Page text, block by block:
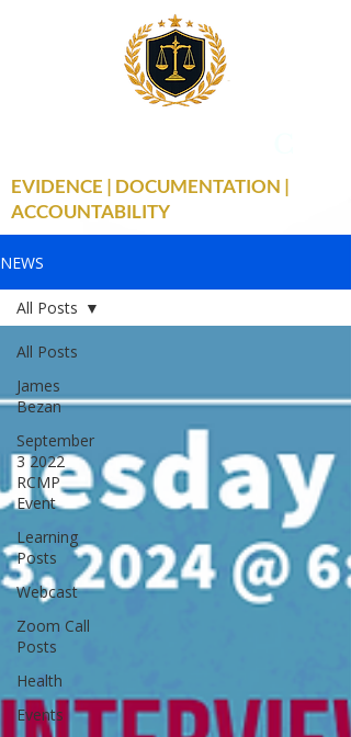
EVIDENCE | DOCUMENTATION |
ACCOUNTABILITY
NEWS
All Posts
James
Bezan
September
3 2022
RCMP
Event
Learning
Posts
Webcast
Zoom Call
Posts
Health
Events
All Posts